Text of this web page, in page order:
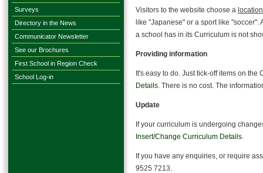
Surveys
Directory in the News
Communicator Newsletter
See our Brochures
First School in Region Check
School Log-in
Visitors to the website choose a location
like "Japanese" or a sport like
a school has in its Curriculum is not
Providing information
It's easy to do. Just tick-off items on
Details. There is no cost. The
Update
If your curriculum is undergoing
Insert/Change Curriculum Details.
If you have any enquiries, or require
9525 7213.